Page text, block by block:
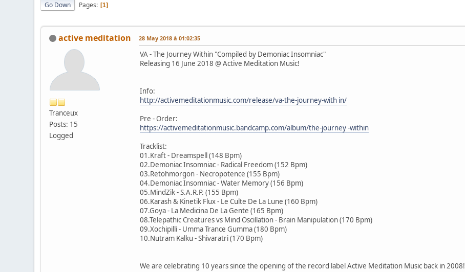
Go Down Pages 1
active meditation
Tranceux
Posts: 15
Logged
28 May 2018 à 01:02:35
VA - The Journey Within "Compiled by Demoniac Insomniac"
Releasing 16 June 2018 @ Active Meditation Music!
Info:
http://activemeditationmusic.com/release/va-the-journey-with in/
Pre - Order:
https://activemeditationmusic.bandcamp.com/album/the-journey -within
Tracklist:
01.Kraft - Dreamspell (148 Bpm)
02.Demoniac Insomniac - Radical Freedom (152 Bpm)
03.Retohmorgon - Necropotence (155 Bpm)
04.Demoniac Insomniac - Water Memory (156 Bpm)
05.MindZik - S.A.R.P. (155 Bpm)
06.Karash & Kinetik Flux - Le Culte De La Lune (160 Bpm)
07.Goya - La Medicina De La Gente (165 Bpm)
08.Telepathic Creatures vs Mind Oscillation - Brain Manipulation (170 Bpm)
09.Xochipilli - Umma Trance Gumma (180 Bpm)
10.Nutram Kalku - Shivaratri (170 Bpm)
We are celebrating 10 years since the opening of the record label Active Meditation Music back in 2008!